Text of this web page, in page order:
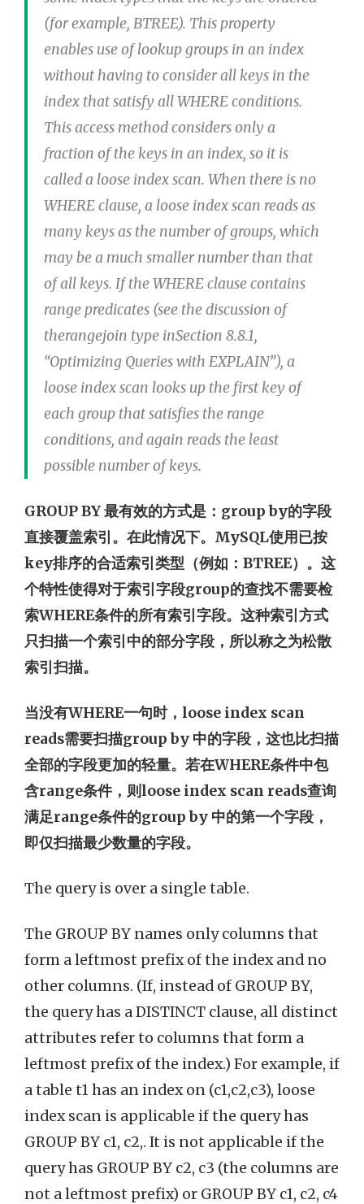
(for example, BTREE). This property
enables use of lookup groups in an index
without having to consider all keys in the
index that satisfy all WHERE conditions.
This access method considers only a
fraction of the keys in an index, so it is
called a loose index scan. When there is no
WHERE clause, a loose index scan reads as
many keys as the number of groups, which
may be a much smaller number than that
of all keys. If the WHERE clause contains
range predicates (see the discussion of
therangejoin type inSection 8.8.1,
“Optimizing Queries with EXPLAIN”), a
loose index scan looks up the first key of
each group that satisfies the range
conditions, and again reads the least
possible number of keys.
GROUP BY 最有效的方式是：group by的字段
直接覆盖索引。在此情况下。MySQL使用已按
key排序的合适索引类型（例如：BTREE）。这
个特性使得对于索引字段group的查找不需要检
索WHERE条件的所有索引字段。这种索引方式
只扫描一个索引中的部分字段，所以称之为松散
索引扫描。
当没有WHERE一句时，loose index scan
reads需要扫描group by 中的字段，这也比扫描
全部的字段更加的轻量。若在WHERE条件中包
含range条件，则loose index scan reads查询
满足range条件的group by 中的第一个字段，
即仅扫描最少数量的字段。
The query is over a single table.
The GROUP BY names only columns that
form a leftmost prefix of the index and no
other columns. (If, instead of GROUP BY,
the query has a DISTINCT clause, all distinct
attributes refer to columns that form a
leftmost prefix of the index.) For example, if
a table t1 has an index on (c1,c2,c3), loose
index scan is applicable if the query has
GROUP BY c1, c2,. It is not applicable if the
query has GROUP BY c2, c3 (the columns are
not a leftmost prefix) or GROUP BY c1, c2, c4